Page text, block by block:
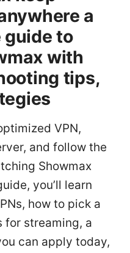
a
guide to
with
tips,
VPN,
and follow the
Showmax
you’ll learn
how to pick a
for streaming, a
can apply today,